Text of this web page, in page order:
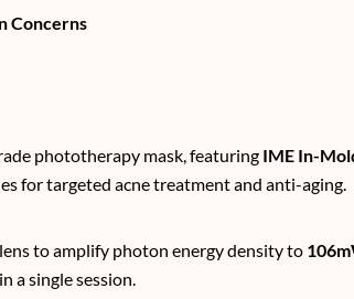
Concerns
phototherapy mask, featuring IME In-
for targeted acne treatment and anti-aging.
to amplify photon energy density to
in a single session.